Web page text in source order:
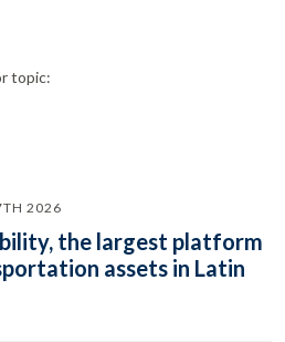
topic:
2026
the largest platform
assets in Latin